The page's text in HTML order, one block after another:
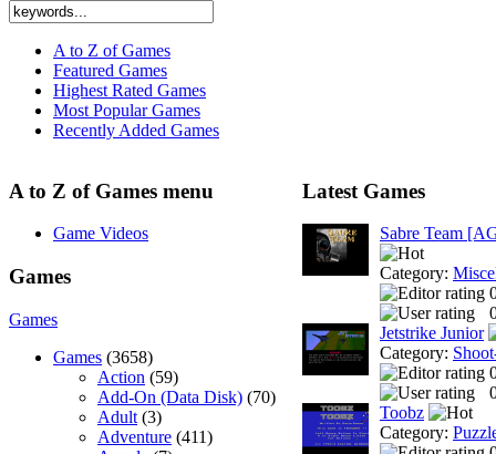
A to Z of Games
Featured Games
Highest Rated Games
Most Popular Games
Recently Added Games
A to Z of Games menu
Game Videos
Games
Games
Games (3658)
Action (59)
Add-On (Data Disk) (70)
Adult (3)
Adventure (411)
Latest Games
Sabre Team
Category:
Jetstrike Junior
Category:
Toobz
Category: